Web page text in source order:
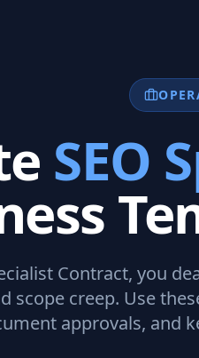
SEO
Contract, you
scope creep. Use
approvals, and